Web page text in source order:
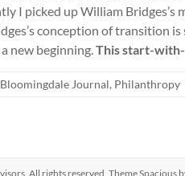
I picked up William Bridges’s
conception of transition
new beginning.This start-with-
Bloomingdale Journal, Philanthropy
. All rights reserved. ThemeSpacious